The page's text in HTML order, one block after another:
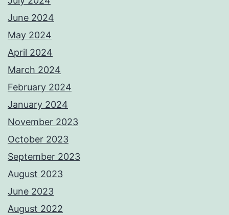
June 2024
May 2024
April 2024
March 2024
February 2024
January 2024
November 2023
October 2023
September 2023
August 2023
June 2023
August 2022